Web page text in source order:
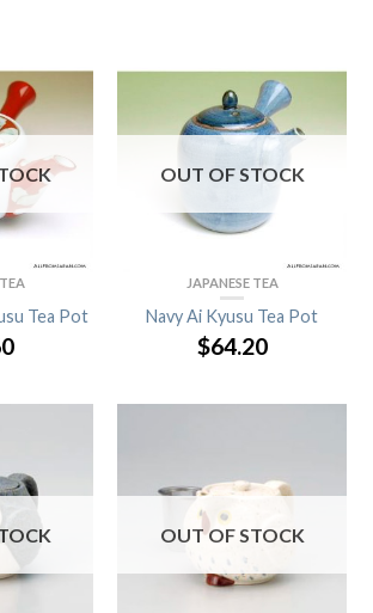
Tea Pot
OUT OF STOCK
JAPANESE TEA
Navy Ai Kyusu Tea Pot
$64.20
OUT OF STOCK